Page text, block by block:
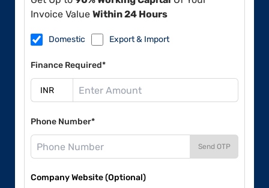
Invoice Value Within 24 Hours
Domestic Export & Import
Finance Required*
Phone Number*
Send OTP
Company Website (Optional)